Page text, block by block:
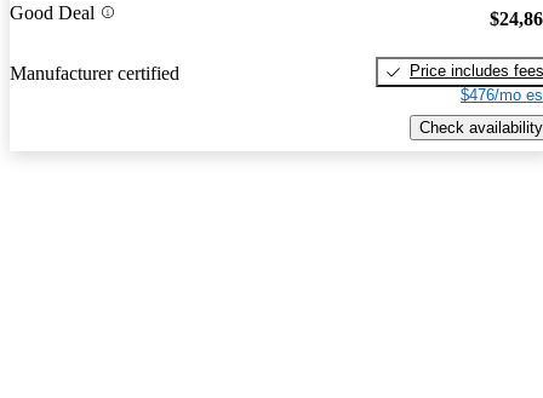
Good Deal
Manufacturer certified
Price includes fees
$476/mo
Check availability